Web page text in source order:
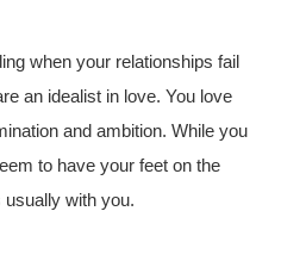
when your relationships fail
an idealist in love. You love
and ambition. While you
to have your feet on the
usually with you.